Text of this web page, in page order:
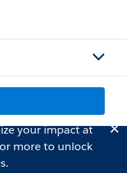
your impact at
more to unlock